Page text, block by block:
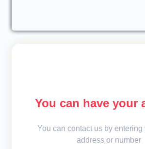
You can have your
You can contact us by entering
address or number